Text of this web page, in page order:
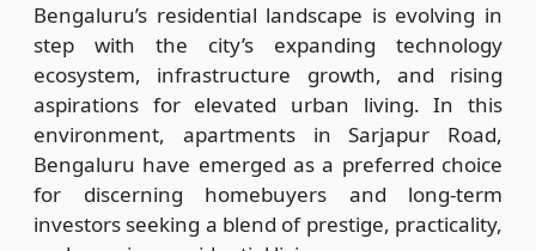
Bengaluru’s residential landscape is evolving in
step with the city’s expanding technology
ecosystem, infrastructure growth, and rising
aspirations for elevated urban living. In this
environment, apartments in Sarjapur Road,
Bengaluru have emerged as a preferred choice
for discerning homebuyers and long-term
investors seeking a blend of prestige, practicality,